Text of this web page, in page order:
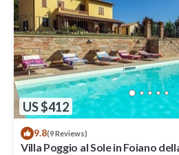
US $412
9.8(9 Reviews)
Villa Poggio al Sole in Foiano